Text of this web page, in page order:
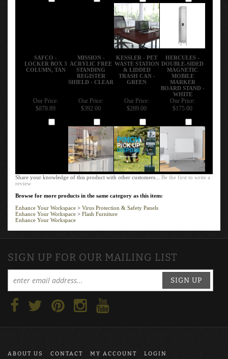
SAFCO -
LOCKER BOX 3
COLUMN, TAN
MISSION -
ACRYLIC FREE
STANDING
REGISTER
SHIELD - CLEAR
KESSLER - PET
WASTE STATION
& LIDDED
TRASH CAN -
GREEN
HERCULES -
DOUBLE-SIDED
MAGNETIC
MOBILE
MARKER
BOARD STAND -
WHITE
Our Price:
$878.89
Our Price:
$392.00
Our Price:
$289.00
Our Price:
$175.00
Share your knowledge of this product with other customers...Be the first to write a
review
Browse for more products in the same category as this item:
Enhance Your Workspace
Virus Protection & Safety Panels
Enhance Your Workspace > Flash Furniture
Enhance Your Workspace
SIGN UP FOR OUR MAILING LIST
SIGN UP
ABOUT US CONTACT MY ACCOUNT LOGIN